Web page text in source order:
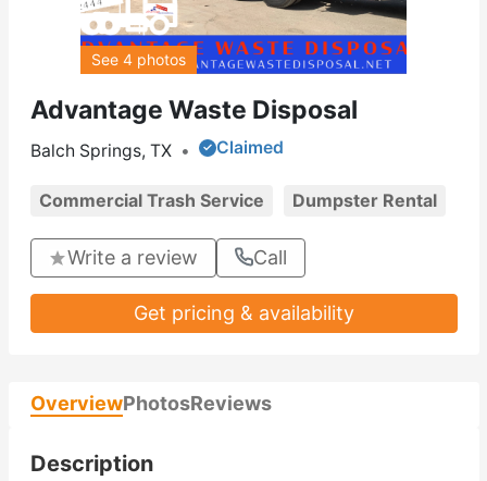
Advantage Waste Disposal
Balch Springs, TX • Claimed
Commercial Trash Service Dumpster Rental
Write a review Call
Get pricing & availability
See 4 photos
OverviewPhotosReviews
Description